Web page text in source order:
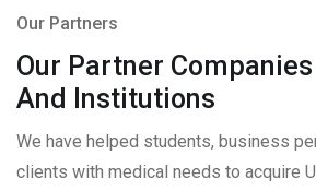
Our Partners
Our Partner Companies
And Institutions
We have helped students, business
clients with medical needs to acquire